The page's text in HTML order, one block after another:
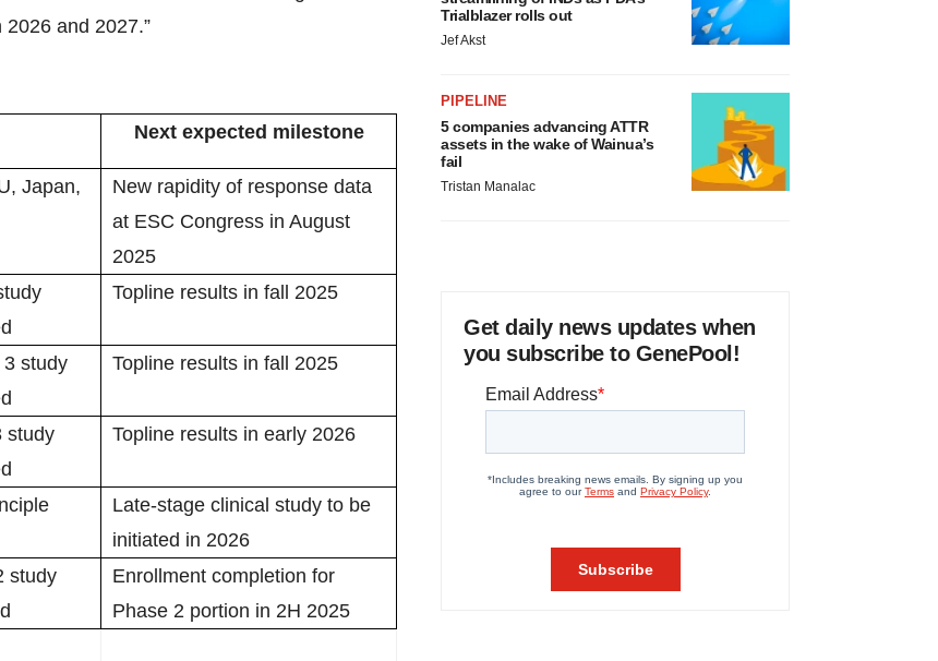
and 2027.”
Next expected milestone
Japan,
New rapidity of response data
at ESC Congress in August
2025
Topline results in fall 2025
3 study
Topline results in fall 2025
study
Topline results in early 2026
Late-stage clinical study to be
initiated in 2026
study
Enrollment completion for
Phase 2 portion in 2H 2025
Trialblazer rolls out
Jef Akst
PIPELINE
5 companies advancing ATTR
assets in the wake of Wainua’s
fail
Tristan Manalac
Get daily news updates when
you subscribe to GenePool!